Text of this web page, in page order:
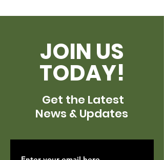
JOIN US
TODAY!
Get the Latest
News & Updates